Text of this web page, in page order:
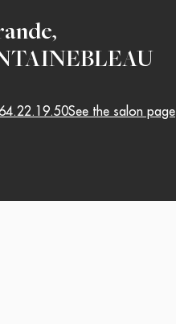
,
See the salon page